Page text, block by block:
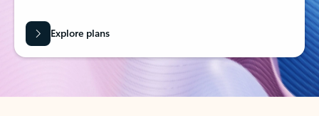
Explore plans